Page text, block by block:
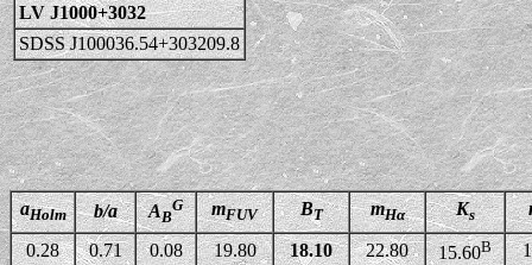
LV J1000+3032
SDSS J100036.54+303209.8
aHolm b/a AB
G mFUV BT mHα Ks
0.28 0.71 0.08 19.80 18.10 22.80 15.60B